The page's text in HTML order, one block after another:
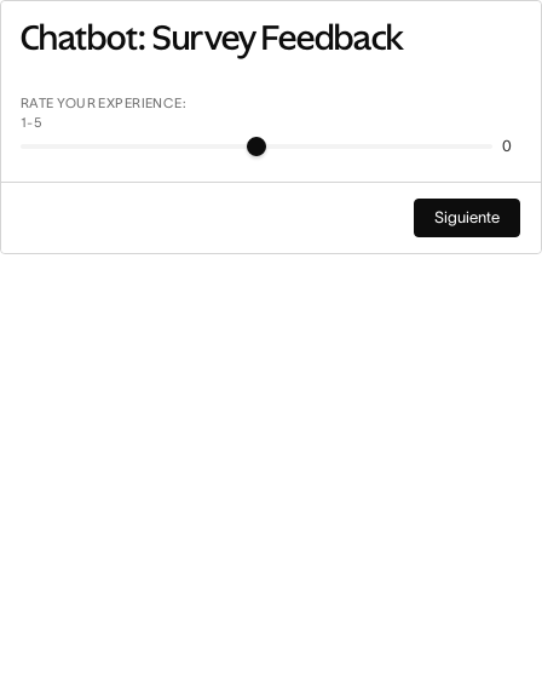
Saltar
aChatbot: Survey Feedback
RATE YOUR EXPERIENCE:
1-5
0
Siguiente